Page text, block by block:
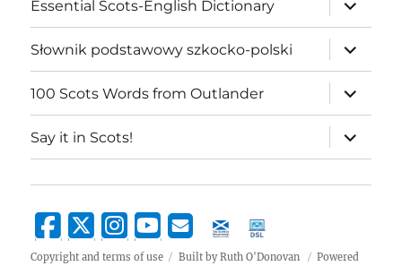
Essential Scots-English Dictionary
child
menu
Słownik podstawowy szkocko-polski
expand
child
menu
100 Scots Words from Outlander
expand
child
menu
Say it in Scots!
expand
child
menu
Copyright and terms of use Built by Ruth O'Donovan Powered